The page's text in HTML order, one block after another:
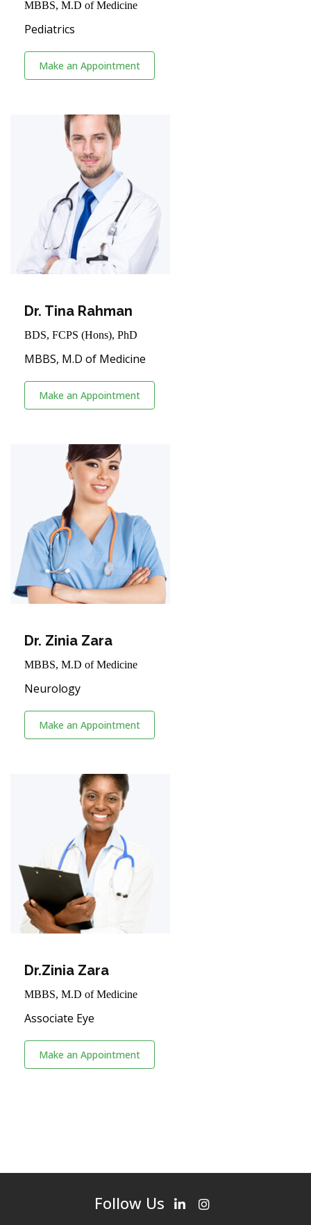
MBBS, M.D of Medicine
Pediatrics
Make an Appointment
Dr. Tina Rahman
BDS, FCPS (Hons), PhD
MBBS, M.D of Medicine
Make an Appointment
Dr. Zinia Zara
MBBS, M.D of Medicine
Neurology
Make an Appointment
Dr.Zinia Zara
MBBS, M.D of Medicine
Associate Eye
Make an Appointment
Follow Us